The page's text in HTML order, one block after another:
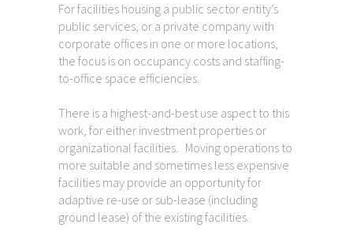
For facilities housing a public sector entity’s
public services, or a private company with
corporate offices in one or more locations,
the focus is on occupancy costs and staffing-
to-office space efficiencies.
There is a highest-and-best use aspect to this
work, for either investment properties or
organizational facilities. Moving operations to
more suitable and sometimes less expensive
facilities may provide an opportunity for
adaptive re-use or sub-lease (including
ground lease) of the existing facilities.